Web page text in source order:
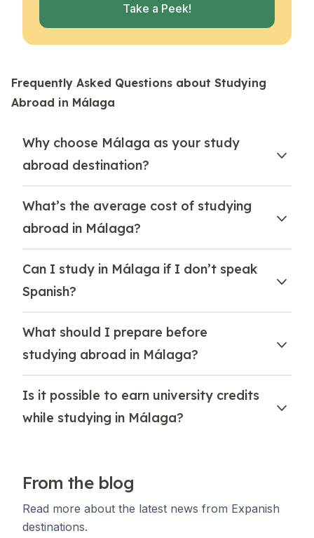
Take a Peek!
Frequently Asked Questions about Studying
Abroad in Málaga
Why choose Málaga as your study
abroad destination?
What’s the average cost of studying
abroad in Málaga?
Can I study in Málaga if I don’t speak
Spanish?
What should I prepare before
studying abroad in Málaga?
Is it possible to earn university credits
while studying in Málaga?
From the blog
Read more about the latest news from Expanish
destinations.